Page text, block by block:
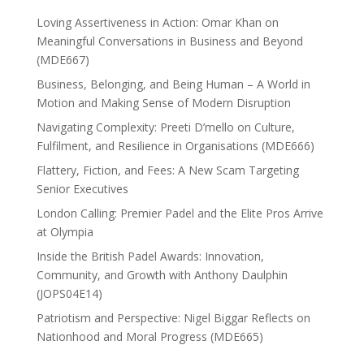
Loving Assertiveness in Action: Omar Khan on
Meaningful Conversations in Business and Beyond
(MDE667)
Business, Belonging, and Being Human – A World in
Motion and Making Sense of Modern Disruption
Navigating Complexity: Preeti D’mello on Culture,
Fulfilment, and Resilience in Organisations (MDE666)
Flattery, Fiction, and Fees: A New Scam Targeting
Senior Executives
London Calling: Premier Padel and the Elite Pros Arrive
at Olympia
Inside the British Padel Awards: Innovation,
Community, and Growth with Anthony Daulphin
(JOPS04E14)
Patriotism and Perspective: Nigel Biggar Reflects on
Nationhood and Moral Progress (MDE665)